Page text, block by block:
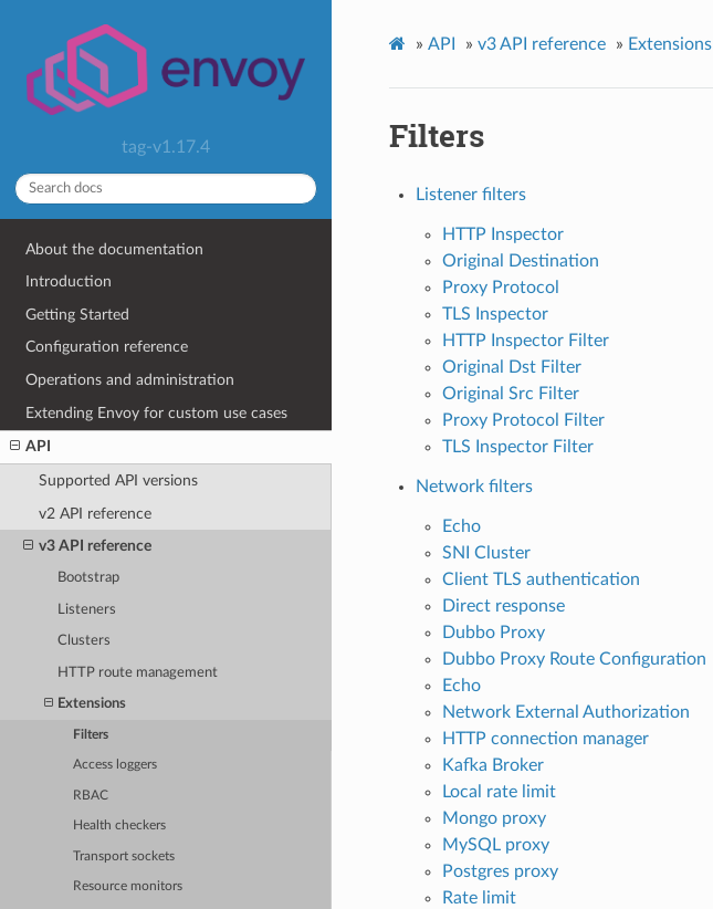
tag-v1.17.4
About the documentation
Introduction
Getting Started
Configuration reference
Operations and administration
Extending Envoy for custom use cases
API
Supported API versions
v2 API reference
v3 API reference
Bootstrap
Listeners
Clusters
HTTP route management
Extensions
Filters
Access loggers
RBAC
Health checkers
Transport sockets
Resource monitors
» API » v3 API reference » Extensions
Filters
Listener filters
HTTP Inspector
Original Destination
Proxy Protocol
TLS Inspector
HTTP Inspector Filter
Original Dst Filter
Original Src Filter
Proxy Protocol Filter
TLS Inspector Filter
Network filters
Echo
SNI Cluster
Client TLS authentication
Direct response
Dubbo Proxy
Dubbo Proxy Route Configuration
Echo
Network External Authorization
HTTP connection manager
Kafka Broker
Local rate limit
Mongo proxy
MySQL proxy
Postgres proxy
Rate limit